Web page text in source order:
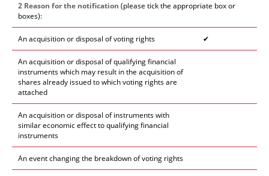
2 Reason for the notification (please tick the appropriate box or
boxes):
An acquisition or disposal of voting rights ✔
An acquisition or disposal of qualifying financial
instruments which may result in the acquisition of
shares already issued to which voting rights are
attached
An acquisition or disposal of instruments with
similar economic effect to qualifying financial
instruments
An event changing the breakdown of voting rights